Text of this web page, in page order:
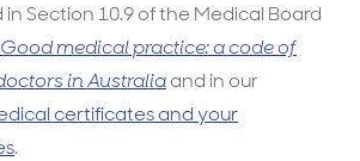
Section 10.9 of the Medical Board
Good medical practice: a code of
in Australiaand in our
certificates and your
.